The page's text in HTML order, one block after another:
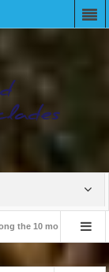
10 most beloved “tiny